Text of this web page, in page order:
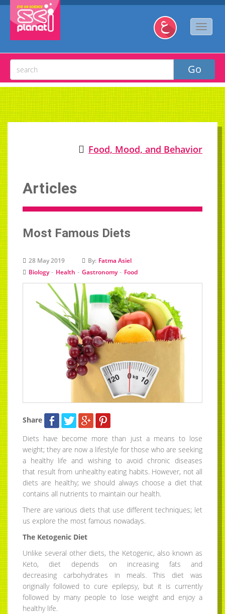
Food, Mood, and Behavior
Articles
Most Famous Diets
28 May 2019 By: Fatma Asiel
Biology- Health - Gastronomy- Food
Share
Diets have become more than just a means to lose
weight; they are now a lifestyle for those who are seeking
a healthy life and wishing to avoid chronic diseases
that result from unhealthy eating habits. However, not all
diets are healthy; we should always choose a diet that
contains all nutrients to maintain our health.
There are various diets that use different techniques; let
us explore the most famous nowadays.
The Ketogenic Diet
Unlike several other diets, the Ketogenic, also known as
Keto, diet depends on increasing fats and
decreasing carbohydrates in meals. This diet was
originally followed to cure epilepsy, but it is currently
followed by many people to lose weight and enjoy a
healthy life.